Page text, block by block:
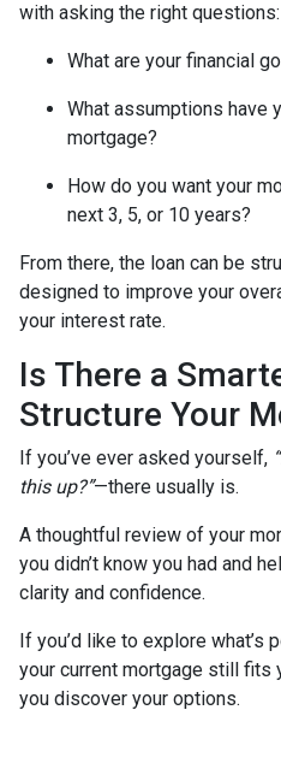
with asking the right questions:
What are your financial
What assumptions have
mortgage?
How do you want your
next 3, 5, or 10 years?
From there, the loan can be
designed to improve your
your interest rate.
Is There a
Structure Your
If you’ve ever asked yourself,
this up?”—there usually is.
A thoughtful review of your
you didn’t know you had and
clarity and confidence.
If you’d like to explore what’s
your current mortgage still fits
you discover your options.